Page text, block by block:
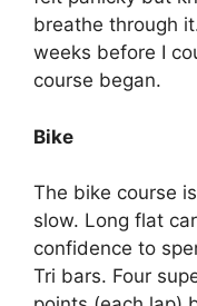
breathe through
weeks before I
course began.
Bike
The bike course
slow. Long flat
confidence to
Tri bars. Four